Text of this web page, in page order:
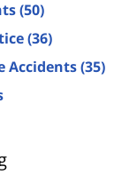
(50)
(36)
Accidents(35)